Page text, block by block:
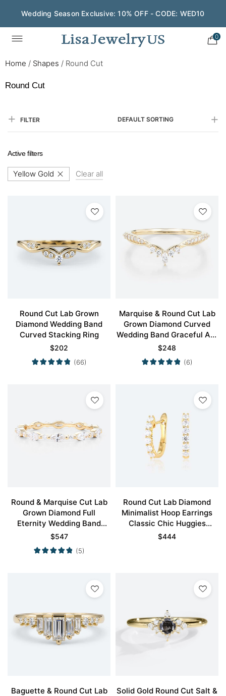
Wedding Season Exclusive: 10% OFF - CODE: WED10
0
Home / Shapes / Round Cut
Round Cut
FILTER DEFAULT SORTING
Active filters
Yellow Gold Clear all
Round Cut Lab Grown
Diamond Wedding Band
Curved Stacking Ring
$202
(66)
Marquise & Round Cut Lab
Grown Diamond Curved
Wedding Band Graceful Arc
Stacking Ring
$248
(6)
Round & Marquise Cut Lab
Grown Diamond Full
Eternity Wedding Band
Classic Stacking Ring
$547
(5)
Round Cut Lab Diamond
Minimalist Hoop Earrings
Classic Chic Huggies
Earrings
$444
Baguette & Round Cut Lab
Solid Gold Round Cut Salt &